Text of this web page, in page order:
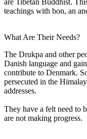
teachings with bon, an
What Are Their Needs?
The Drukpa and other
Danish language and
contribute to Denmark.
persecuted in the
addresses.
They have a felt need to
are not making progress.